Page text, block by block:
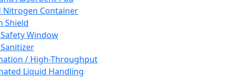
Nitrogen Container
Shield
Window
/ High-Throughput
Liquid Handling